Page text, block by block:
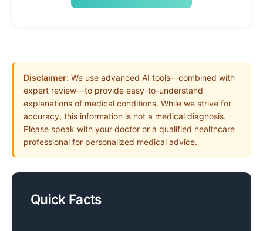
Disclaimer: We use advanced AI tools—combined with
expert review—to provide easy-to-understand
explanations of medical conditions. While we strive for
accuracy, this information is not a medical diagnosis.
Please speak with your doctor or a qualified healthcare
professional for personalized medical advice.
Quick Facts